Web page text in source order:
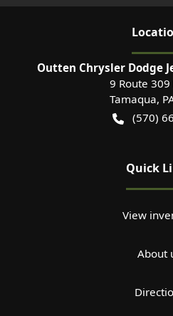
Outten Chrysler Dodge
9 Route
Tamaqua,
(570)
Quick
View
About